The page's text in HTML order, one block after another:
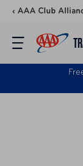
Skip to content
‹ AAA Club